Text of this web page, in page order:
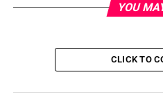
X is monetizing the ads
YOU
CLICK TO